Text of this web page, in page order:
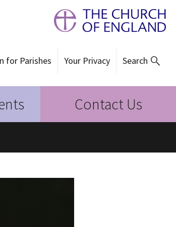
for Parishes Your Privacy Search
Contact Us